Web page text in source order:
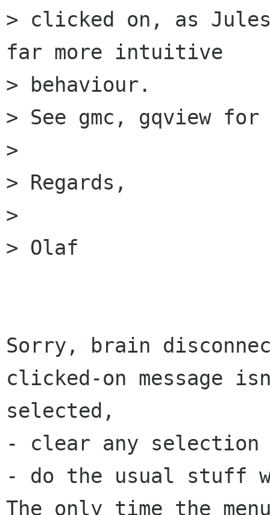
> clicked on, as
far more intuitive
> behaviour.
> See gmc, gqview for
>
> Regards,
>
> Olaf
Sorry, brain
clicked-on message
selected,
- clear any
- do the usual stuff
The only time the